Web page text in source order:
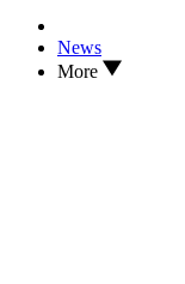
News
More